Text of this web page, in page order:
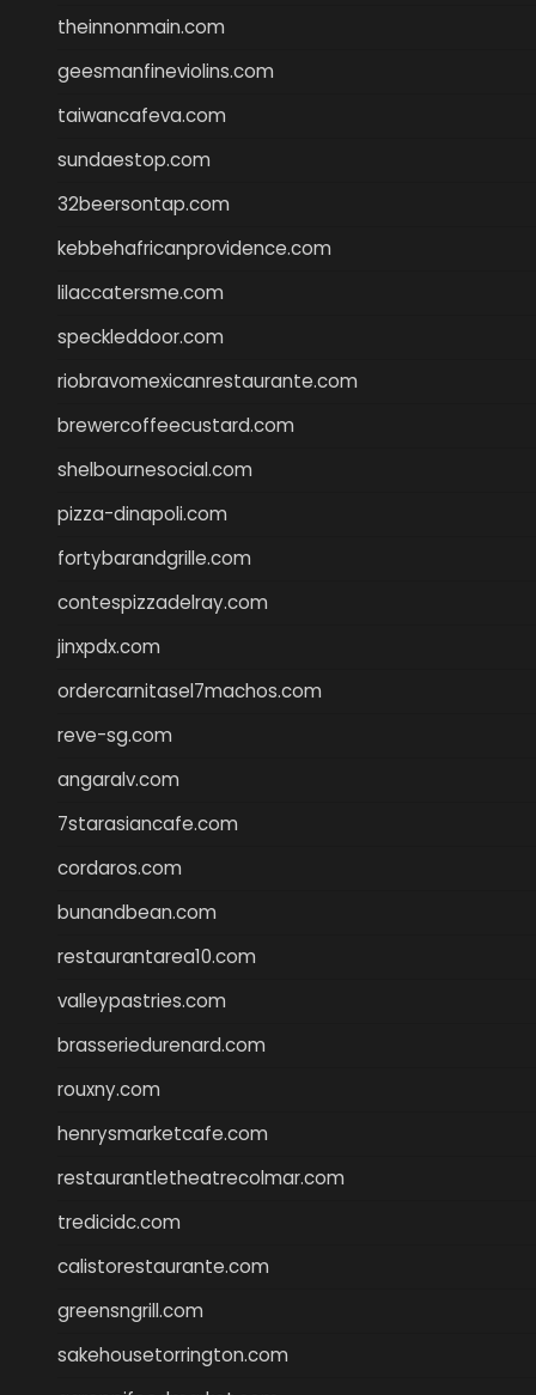
theinnonmain.com
geesmanfineviolins.com
taiwancafeva.com
sundaestop.com
32beersontap.com
kebbehafricanprovidence.com
lilaccatersme.com
speckleddoor.com
riobravomexicanrestaurante.com
brewercoffeecustard.com
shelbournesocial.com
pizza-dinapoli.com
fortybarandgrille.com
contespizzadelray.com
jinxpdx.com
ordercarnitasel7machos.com
reve-sg.com
angaralv.com
7starasiancafe.com
cordaros.com
bunandbean.com
restaurantarea10.com
valleypastries.com
brasseriedurenard.com
rouxny.com
henrysmarketcafe.com
restaurantletheatrecolmar.com
tredicidc.com
calistorestaurante.com
greensngrill.com
sakehousetorrington.com